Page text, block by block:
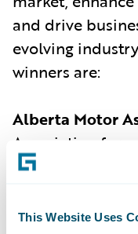
This Website Uses
and drive
evolving
winners are:
Alberta Motor
Association for
Alberta’s first
their auto policy